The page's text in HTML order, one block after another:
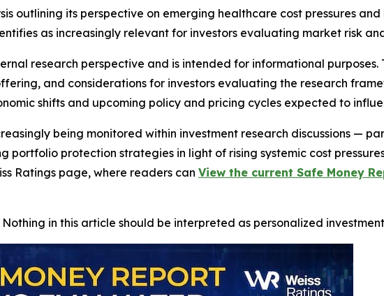
outlining its perspective on emerging healthcare cost pressures
as increasingly relevant for investors evaluating market risk
research perspective and is intended for informational
and considerations for investors evaluating the research
shifts and upcoming policy and pricing cycles expected to
being monitored within investment research discussions —
portfolio protection strategies in light of rising systemic cost
Ratings page, where readers can View the current Safe Money
Nothing in this article should be interpreted as personalized